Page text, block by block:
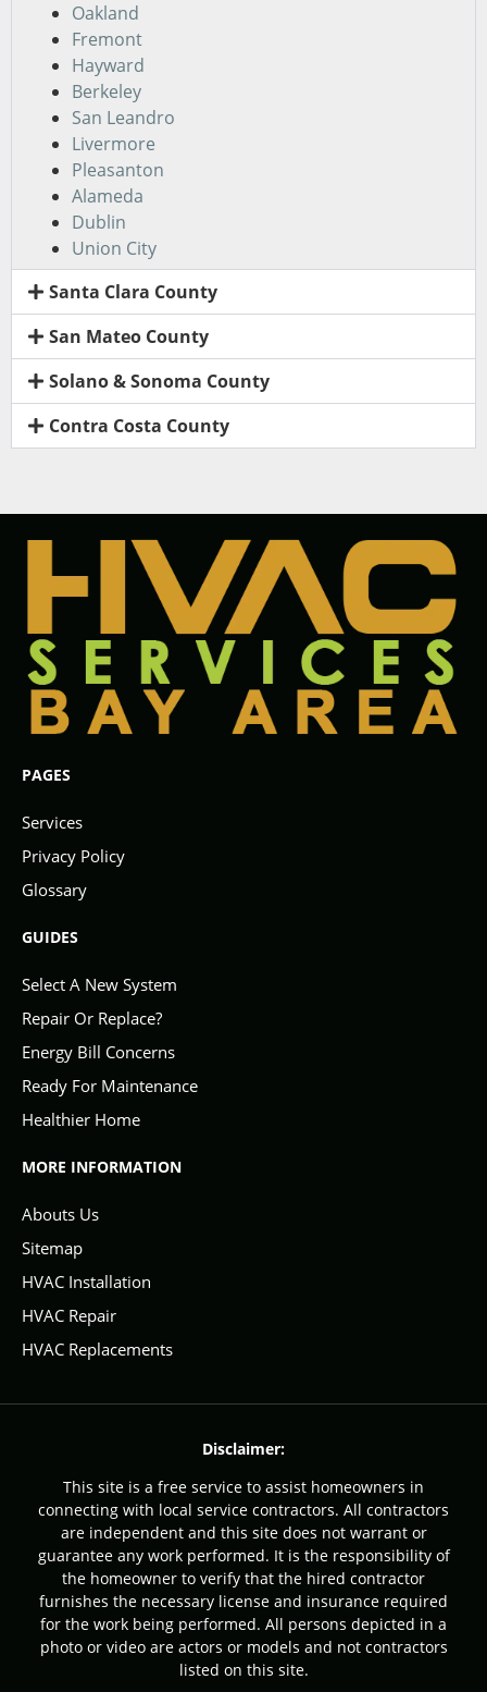
Oakland
Fremont
Hayward
Berkeley
San Leandro
Livermore
Pleasanton
Alameda
Dublin
Union City
Santa Clara County
San Mateo County
Solano & Sonoma County
Contra Costa County
PAGES
Services
Privacy Policy
Glossary
GUIDES
Select A New System
Repair Or Replace?
Energy Bill Concerns
Ready For Maintenance
Healthier Home
MORE INFORMATION
Abouts Us
Sitemap
HVAC Installation
HVAC Repair
HVAC Replacements
Disclaimer:
This site is a free service to assist homeowners in
connecting with local service contractors. All contractors
are independent and this site does not warrant or
guarantee any work performed. It is the responsibility of
the homeowner to verify that the hired contractor
furnishes the necessary license and insurance required
for the work being performed. All persons depicted in a
photo or video are actors or models and not contractors
listed on this site.